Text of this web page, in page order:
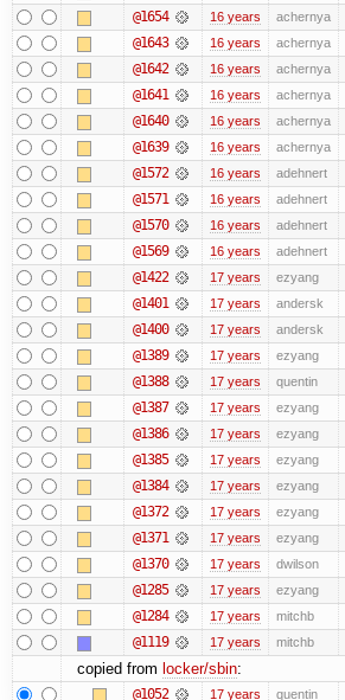
@1654 16 years achernya
@1643 16 years achernya
@1642 16 years achernya
@1641 16 years achernya
@1640 16 years achernya
@1639 16 years achernya
@1572 16 years adehnert
@1571 16 years adehnert
@1570 16 years adehnert
@1569 16 years adehnert
@1422 17 years ezyang
@1401 17 years andersk
@1400 17 years andersk
@1389 17 years ezyang
@1388 17 years quentin
@1387 17 years ezyang
@1386 17 years ezyang
@1385 17 years ezyang
@1384 17 years ezyang
@1372 17 years ezyang
@1371 17 years ezyang
@1370 17 years dwilson
@1285 17 years ezyang
@1284 17 years mitchb
@1119 17 years mitchb
copied from locker/sbin:
@1052 17 years quentin